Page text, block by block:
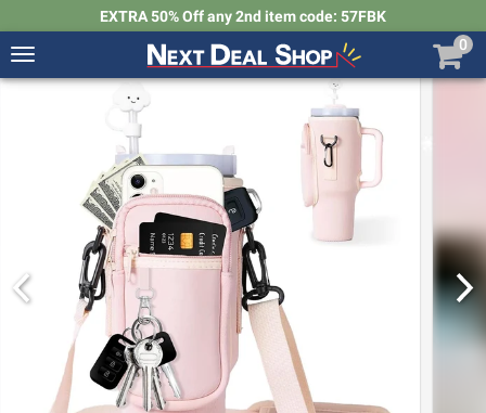
EXTRA 50% Off any 2nd item code: 57FBK
Toggle
navigation
Next
0